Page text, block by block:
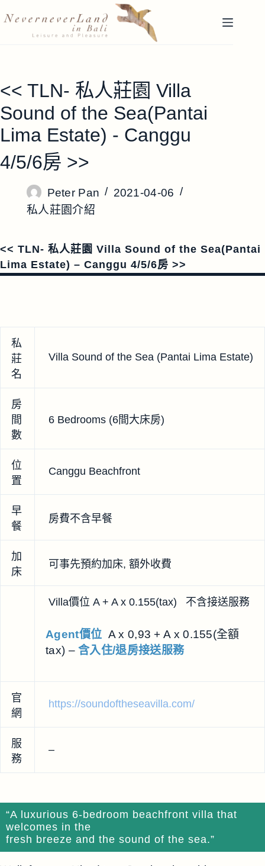
至
容
<< TLN- 私人莊園 Villa
Sound of the Sea(Pantai
Lima Estate) - Canggu
4/5/6房 >>
Peter Pan
2021-04-06
私人莊園介紹
<< TLN- 私人莊園 Villa Sound of the Sea(Pantai
Lima Estate) – Canggu 4/5/6房 >>
私
莊
名
Villa Sound of the Sea (Pantai Lima Estate)
房
間
數
6 Bedrooms (6間大床房)
位
置
Canggu Beachfront
早
餐
房費不含早餐
加
床
可事先預約加床, 額外收費
Villa價位 A + A x 0.155(tax) 不含接送服務
Agent價位 A x 0,93 + A x 0.155(全額
tax) –含入住/退房接送服務
官
網
https://soundoftheseavilla.com/
服
務
–
“A luxurious 6-bedroom beachfront villa that
welcomes in the
fresh breeze and the sound of the sea.”